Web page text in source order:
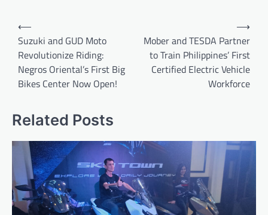
Post
navigation
⟵
Suzuki and GUD Moto
Revolutionize Riding:
Negros Oriental’s First Big
Bikes Center Now Open!
Mober and TESDA Partner
to Train Philippines’ First
Certified Electric Vehicle
Workforce
⟶
Related Posts